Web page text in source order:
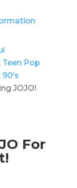
, Teen Pop
, 90's
JOJO!
For